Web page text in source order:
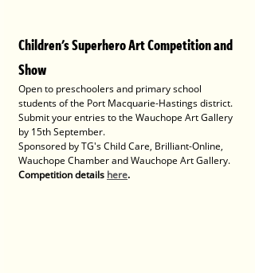
Children's Superhero Art Competition and
Show
Open to preschoolers and primary school
students of the Port Macquarie-Hastings district.
Submit your entries to the Wauchope Art Gallery
by 15th September.
Sponsored by TG's Child Care, Brilliant-Online,
Wauchope Chamber and Wauchope Art Gallery.
Competition details here.